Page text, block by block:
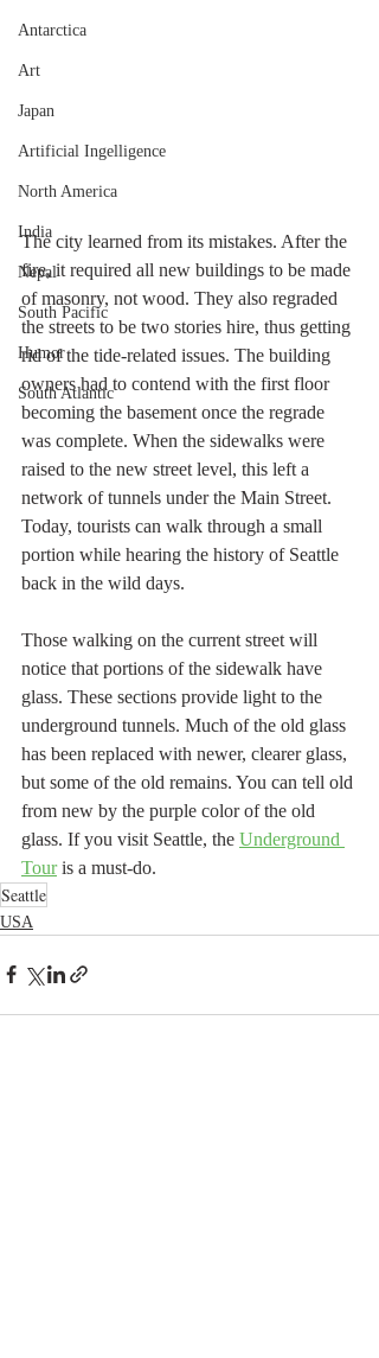
Antarctica
Art
Japan
Artificial Ingelligence
North America
India
Nepal
South Pacific
Humor
South Atlantic
The city learned from its mistakes. After the
fire, it required all new buildings to be made
of masonry, not wood. They also regraded
the streets to be two stories hire, thus getting
rid of the tide-related issues. The building
owners had to contend with the first floor
becoming the basement once the regrade
was complete. When the sidewalks were
raised to the new street level, this left a
network of tunnels under the Main Street.
Today, tourists can walk through a small
portion while hearing the history of Seattle
back in the wild days.
Those walking on the current street will
notice that portions of the sidewalk have
glass. These sections provide light to the
underground tunnels. Much of the old glass
has been replaced with newer, clearer glass,
but some of the old remains. You can tell old
from new by the purple color of the old
glass. If you visit Seattle, the Underground
Tour is a must-do.
Seattle
USA